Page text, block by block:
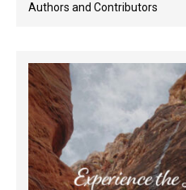
Authors and Contributors